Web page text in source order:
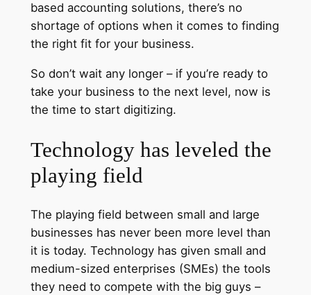
based accounting solutions, there’s no
shortage of options when it comes to finding
the right fit for your business.
So don’t wait any longer – if you’re ready to
take your business to the next level, now is
the time to start digitizing.
Technology has leveled the
playing field
The playing field between small and large
businesses has never been more level than
it is today. Technology has given small and
medium-sized enterprises (SMEs) the tools
they need to compete with the big guys –